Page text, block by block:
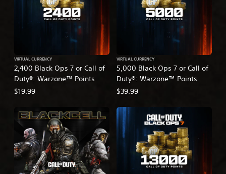
2,400 Black Ops 7 or Call of
Duty®: Warzone™ Points
VIRTUAL CURRENCY
$19.99
5,000 Black Ops 7 or Call of
Duty®: Warzone™ Points
VIRTUAL CURRENCY
$39.99